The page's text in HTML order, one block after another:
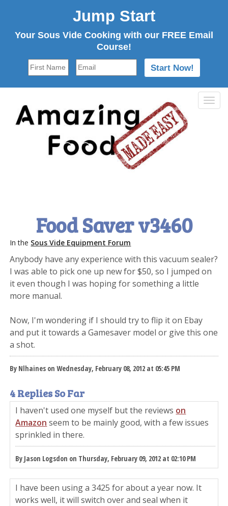
Jump Start
Your Sous Vide Cooking with our FREE Email
Course!
Food Saver v3460
In the Sous Vide Equipment Forum
Anybody have any experience with this vacuum sealer?
I was able to pick one up new for $50, so I jumped on
it even though I was hoping for something a little
more manual.
Now, I'm wondering if I should try to flip it on Ebay
and put it towards a Gamesaver model or give this one
a shot.
By Nlhaines on Wednesday, February 08, 2012 at 05:45 PM
4 Replies So Far
I haven't used one myself but the reviews on
Amazon seem to be mainly good, with a few issues
sprinkled in there.
By Jason Logsdon on Thursday, February 09, 2012 at 02:10 PM
I have been using a 3425 for about a year now. It
works well, it will switch over and seal when it